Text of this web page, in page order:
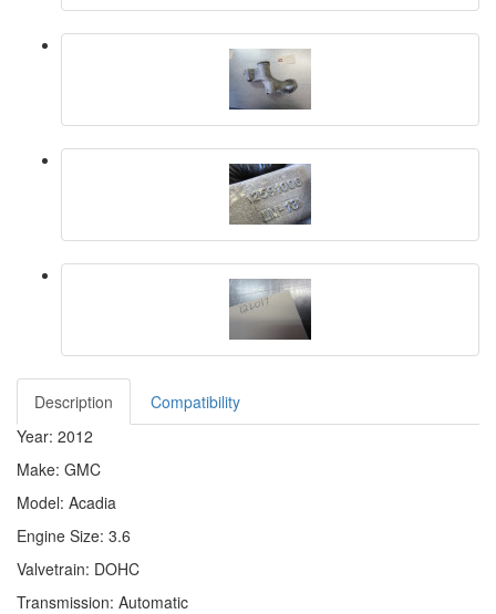
Description
Compatibility
Year: 2012
Make: GMC
Model: Acadia
Engine Size: 3.6
Valvetrain: DOHC
Transmission: Automatic